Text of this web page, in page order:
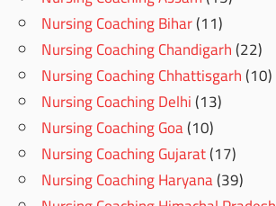
Nursing Coaching Bihar(11)
Nursing Coaching Chandigarh(22)
Nursing Coaching Chhattisgarh(10)
Nursing Coaching Delhi(13)
Nursing Coaching Goa(10)
Nursing Coaching Gujarat(17)
Nursing Coaching Haryana(39)